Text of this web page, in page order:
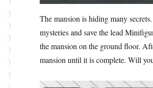
The mansion is hiding many
mysteries and save the lead
the mansion on the ground floor.
mansion until it is complete. Will